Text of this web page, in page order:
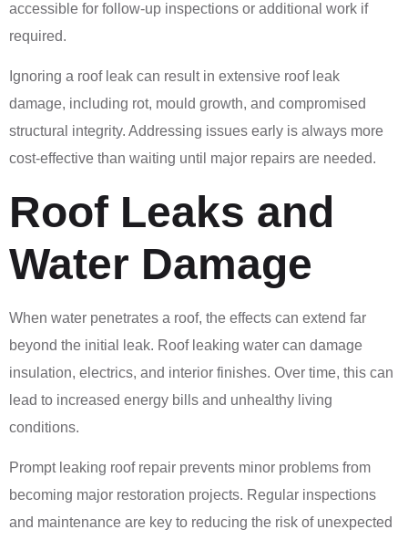
accessible for follow-up inspections or additional work if
required.
Ignoring a roof leak can result in extensive roof leak
damage, including rot, mould growth, and compromised
structural integrity. Addressing issues early is always more
cost-effective than waiting until major repairs are needed.
Roof Leaks and
Water Damage
When water penetrates a roof, the effects can extend far
beyond the initial leak. Roof leaking water can damage
insulation, electrics, and interior finishes. Over time, this can
lead to increased energy bills and unhealthy living
conditions.
Prompt leaking roof repair prevents minor problems from
becoming major restoration projects. Regular inspections
and maintenance are key to reducing the risk of unexpected